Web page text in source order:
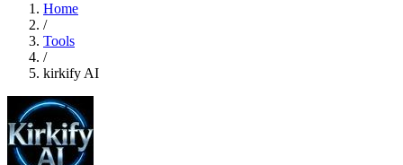
Home
/
Tools
/
kirkify AI